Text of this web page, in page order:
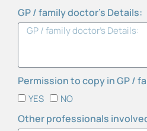
GP / family doctor’s Details:
Permission to copy in GP /
YES NO
Other professionals